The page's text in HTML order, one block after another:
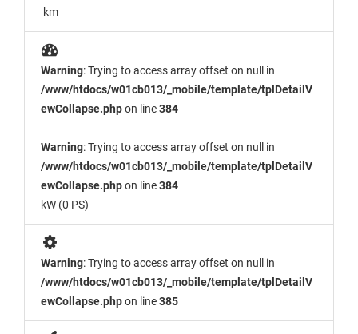
km
Warning: Trying to access array offset on null in
/www/htdocs/w01cb013/_mobile/template/tplDetailV
ewCollapse.phpon line384
Warning: Trying to access array offset on null in
/www/htdocs/w01cb013/_mobile/template/tplDetailV
ewCollapse.phpon line384
kW (0 PS)
Warning: Trying to access array offset on null in
/www/htdocs/w01cb013/_mobile/template/tplDetailV
ewCollapse.phpon line385